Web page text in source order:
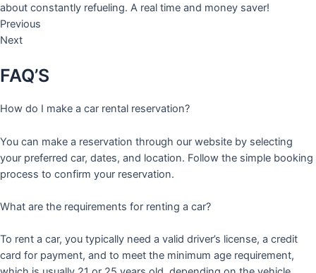
about constantly refueling. A real time and money saver!
Previous
Next
FAQ’S
How do I make a car rental reservation?
You can make a reservation through our website by selecting
your preferred car, dates, and location. Follow the simple booking
process to confirm your reservation.
What are the requirements for renting a car?
To rent a car, you typically need a valid driver’s license, a credit
card for payment, and to meet the minimum age requirement,